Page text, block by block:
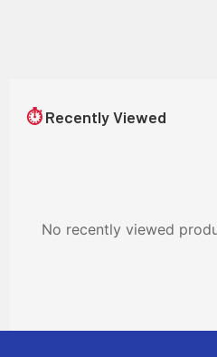
⏱ Recently Viewed
No recently viewed